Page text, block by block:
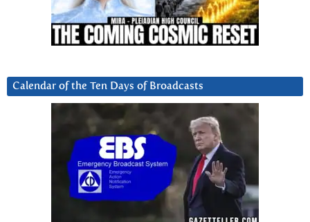
Calendar of the Ten Days of Broadcasts